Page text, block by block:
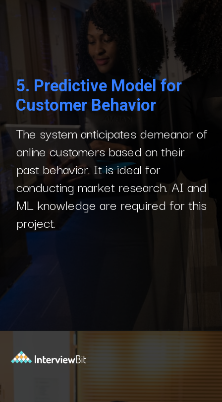
The system anticipates demeanor of
online customers based on their
past behavior. It is ideal for
conducting market research. AI and
ML knowledge are required for this
project.
5. Predictive Model for
Customer Behavior